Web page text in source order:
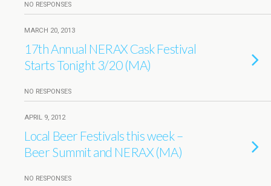
NO RESPONSES
MARCH 20, 2013
17th Annual NERAX Cask Festival
Starts Tonight 3/20 (MA)
NO RESPONSES
APRIL 9, 2012
Local Beer Festivals this week –
Beer Summit and NERAX (MA)
NO RESPONSES